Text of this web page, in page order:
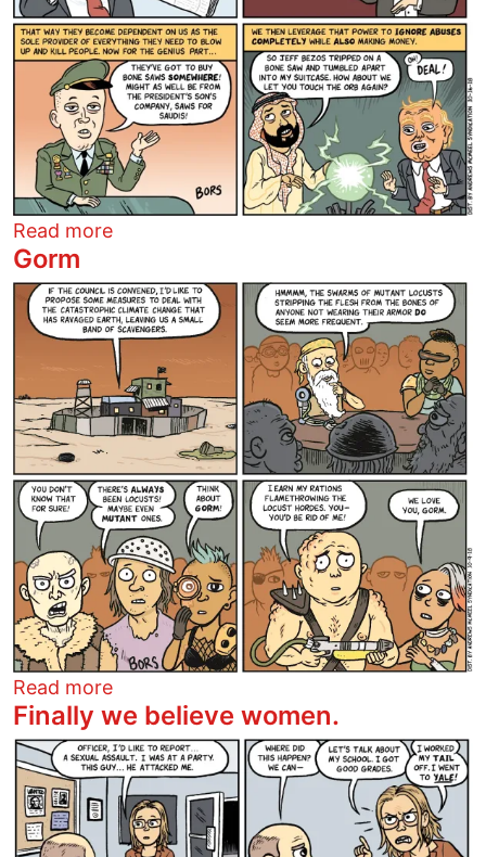
Read moreabout The House of Sawed
Gorm
Image
Read moreabout Gorm
Finally we believe women.
Image